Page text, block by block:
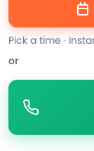
Pick a time ·
or